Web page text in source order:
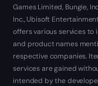
Games Limited, Bungie,
Inc., Ubisoft
offers various services to
and product names
respective companies.
services are gained
intended by the